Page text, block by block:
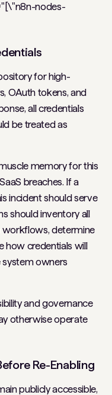
nodes-
for high-
OAuth tokens, and
all credentials
be treated as
memory for this
breaches. If a
incident should serve
should inventory all
workflows, determine
how credentials will
system owners
and governance
otherwise operate
Re-Enabling
publicly accessible,